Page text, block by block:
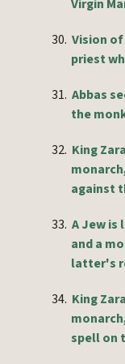
Virgin
30. Vision
priest
31. Abbas
the
32. King
against
33. A Jew is
and a
latter's
34. King
spell on